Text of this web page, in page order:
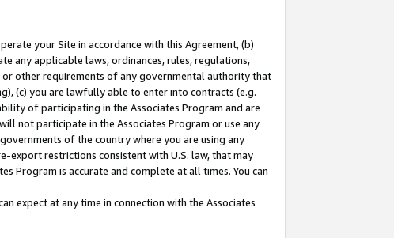
your Site in accordance with this Agreement, (b)
any applicable laws, ordinances, rules, regulations,
other requirements of any governmental authority that
(c) you are lawfully able to enter into contracts (e.g.
of participating in the Associates Program and are
not participate in the Associates Program or use any
of the country where you are using any
export restrictions consistent with U.S. law, that may
Program is accurate and complete at all times. You can
expect at any time in connection with the Associates